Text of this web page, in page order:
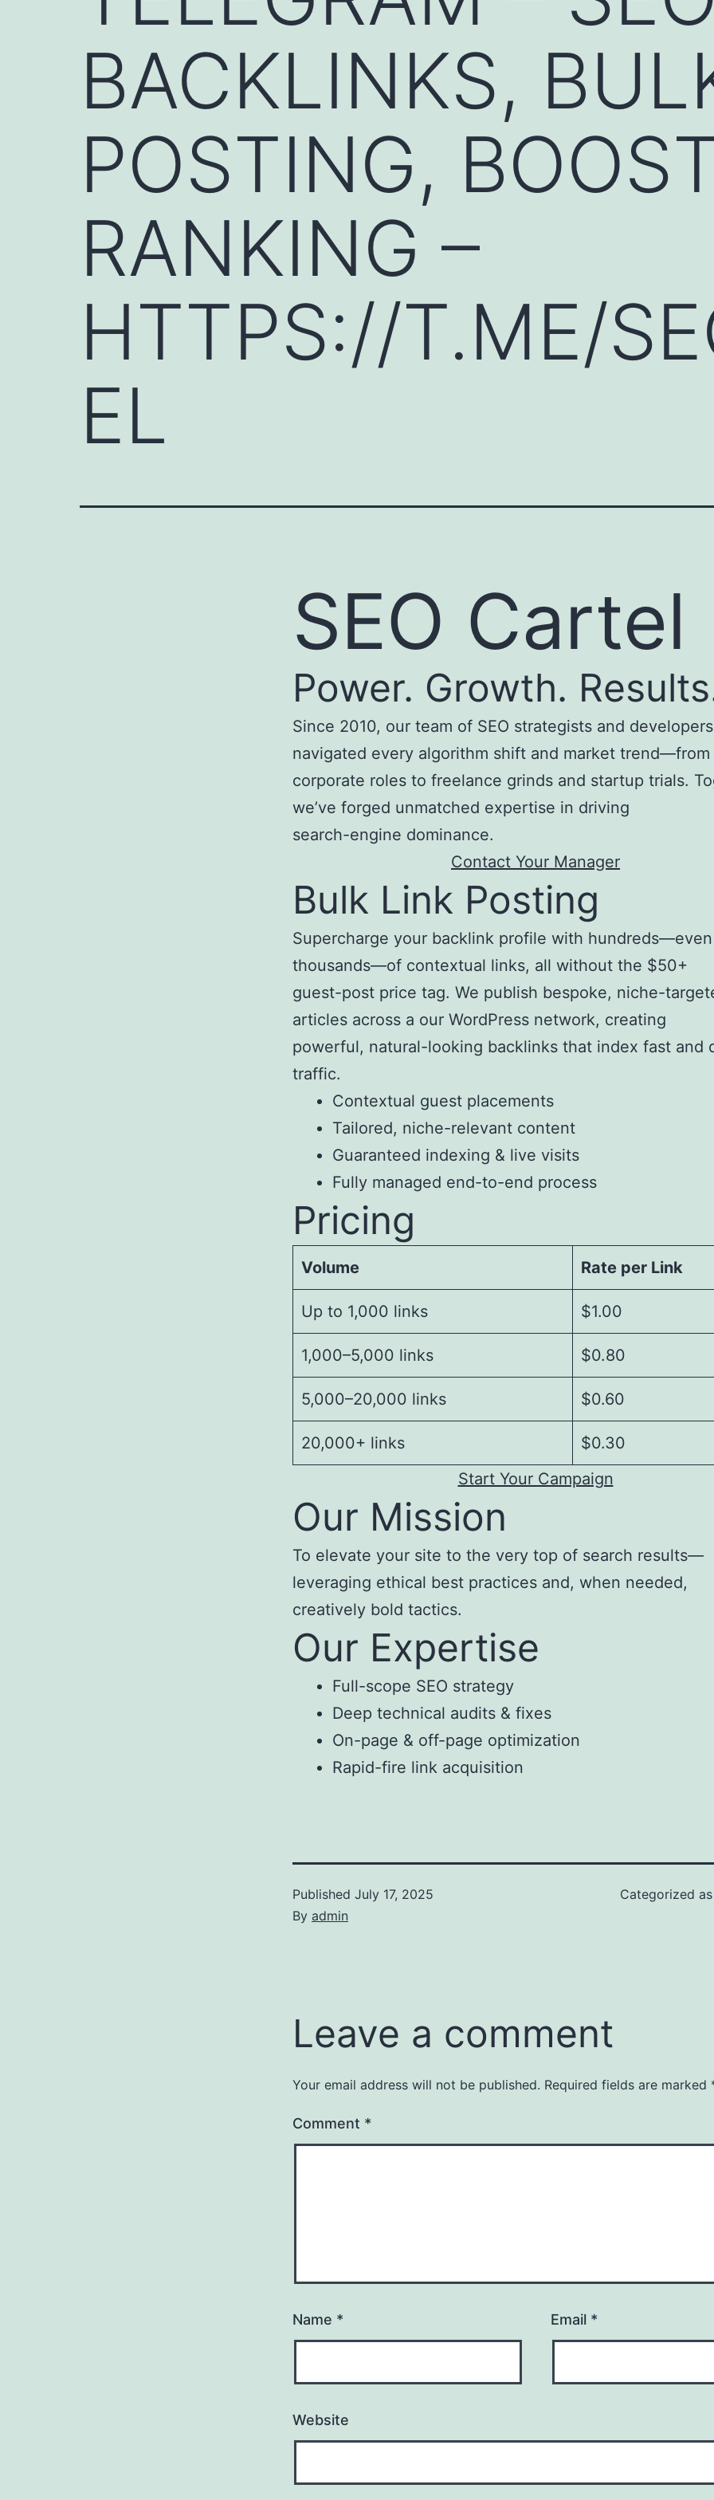
BACKLINKS,
POSTING,
RANKING –
HTTPS://T.ME/
EL
SEO Cartel
Power. Growth.
Since 2010, our team of SEO strategists and
navigated every algorithm shift and market trend—from
corporate roles to freelance grinds and startup trials.
we’ve forged unmatched expertise in driving
search-engine dominance.
Contact Your Manager
Bulk Link Posting
Supercharge your backlink profile with hundreds—even
thousands—of contextual links, all without the $50+
guest-post price tag. We publish bespoke, niche-
articles across a our WordPress network, creating
powerful, natural-looking backlinks that index fast and
traffic.
Contextual guest placements
Tailored, niche-relevant content
Guaranteed indexing & live visits
Fully managed end-to-end process
Pricing
Volume Rate per Link
Up to 1,000 links $1.00
1,000–5,000 links $0.80
5,000–20,000 links $0.60
20,000+ links
$0.30
Start Your Campaign
Our Mission
To elevate your site to the very top of search results—
leveraging ethical best practices and, when needed,
creatively bold tactics.
Our Expertise
Full-scope SEO strategy
Deep technical audits & fixes
On-page & off-page optimization
Rapid-fire link acquisition
Published July 17, 2025
By admin
Categorized
Leave a comment
Your email address will not be published. Required fields are marked
Comment *
Name * Email *
Website